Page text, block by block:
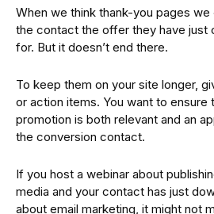
When we think thank-you pages
the contact the offer they have just
for. But it doesn’t end there.
To keep them on your site longer,
or action items. You want to ensure
promotion is both relevant and an
the conversion contact.
If you host a webinar about
media and your contact has just
about email marketing, it might not